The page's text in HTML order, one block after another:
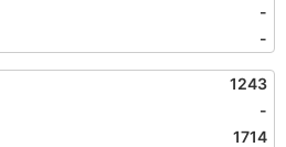
-
-
1243
-
1714